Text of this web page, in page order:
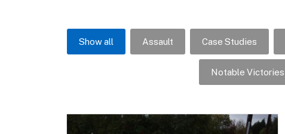
Show all Assault Case Studies
Notable Victories